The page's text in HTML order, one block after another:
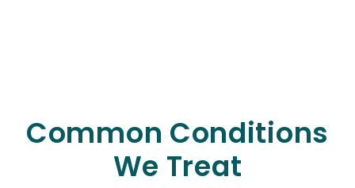
Common Conditions
We Treat